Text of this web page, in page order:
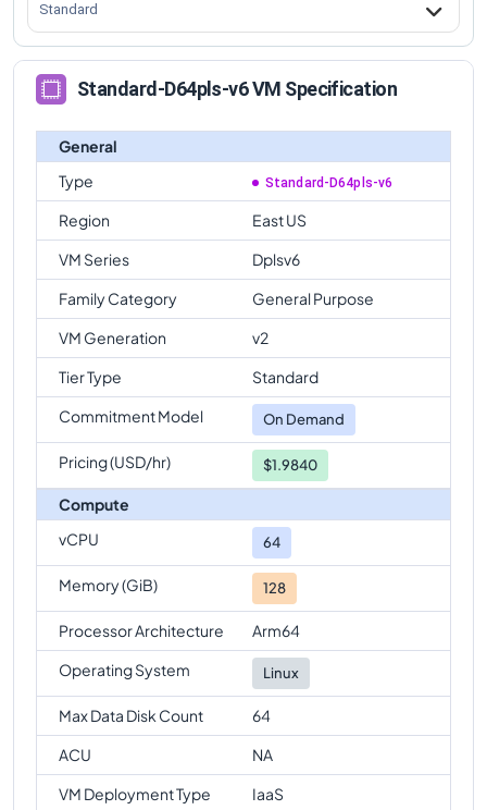
Standard
Standard-D64pls-v6 VM Specification
General
Type
Standard-D64pls-v6
Region
East US
VM Series
Dplsv6
Family Category
General Purpose
VM Generation
v2
Tier Type
Standard
Commitment Model
On Demand
Pricing (USD/hr) $1.9840
Compute
vCPU
64
Memory (GiB) 128
Processor Architecture
Arm64
Operating System
Linux
Max Data Disk Count
64
ACU
NA
VM Deployment Type
IaaS